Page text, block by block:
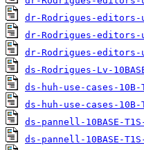
dr-Rodrigues-editors-
dr-Rodrigues-editors-
dr-Rodrigues-editors-
ds-Rodrigues-Lv-
ds-huh-use-cases-10B-
ds-huh-use-cases-10B-
ds-pannell-10BASE-
ds-pannell-10BASE-